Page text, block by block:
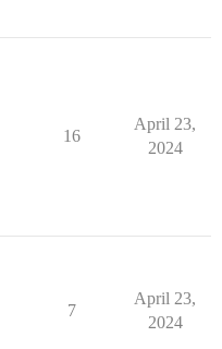
16
April 23,
2024
7
April 23,
2024